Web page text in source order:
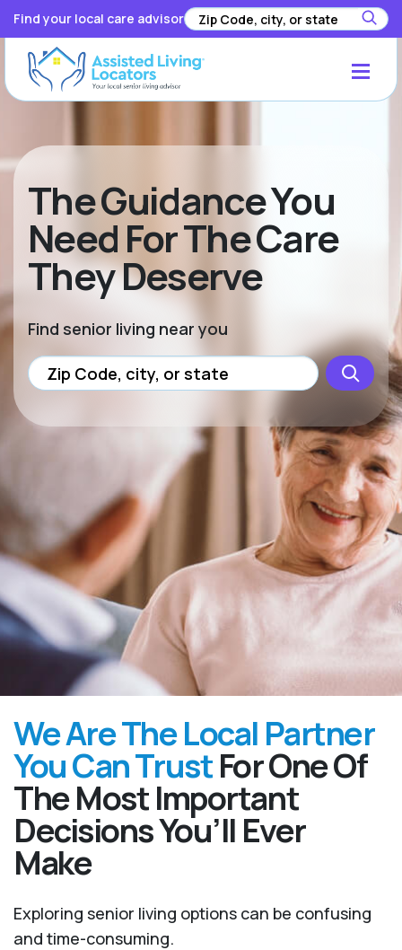
Find your local care advisor
The Guidance You
Need For The Care
They Deserve
Find senior living near you
We Are The Local Partner
You Can TrustFor One Of
The Most Important
Decisions You’ll Ever
Make
Exploring senior living options can be confusing
and time-consuming.